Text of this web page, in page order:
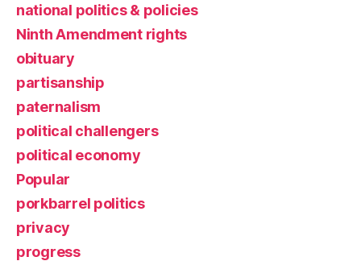
national politics & policies
Ninth Amendment rights
obituary
partisanship
paternalism
political challengers
political economy
Popular
porkbarrel politics
privacy
progress